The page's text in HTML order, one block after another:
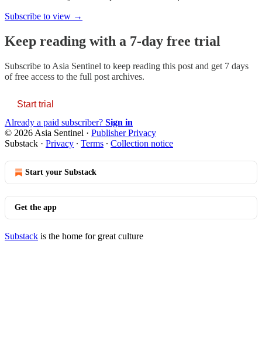
Subscribe to view →
Keep reading with a 7-day free trial
Subscribe to Asia Sentinel to keep reading this post and get 7 days
of free access to the full post archives.
Start trial
Already a paid subscriber? Sign in
© 2026 Asia Sentinel · Publisher Privacy
Substack · Privacy ∙ Terms ∙ Collection notice
Start your Substack
Get the app
Substack is the home for great culture